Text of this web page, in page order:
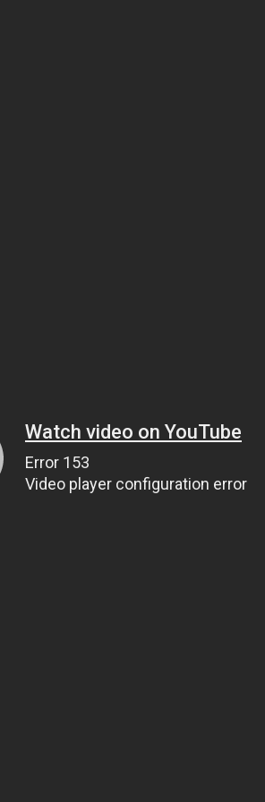
Watch video on YouTube
Error 153
Video player configuration error